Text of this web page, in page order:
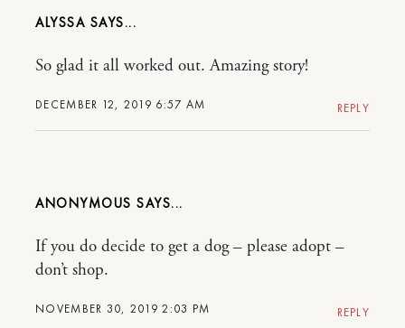
ALYSSA
DECEMBER 12, 2019 6:57 AM
So glad it all worked out. Amazing story!
REPLY
ANONYMOUS
NOVEMBER 30, 2019 2:03 PM
If you do decide to get a dog – please adopt –
don’t shop.
REPLY